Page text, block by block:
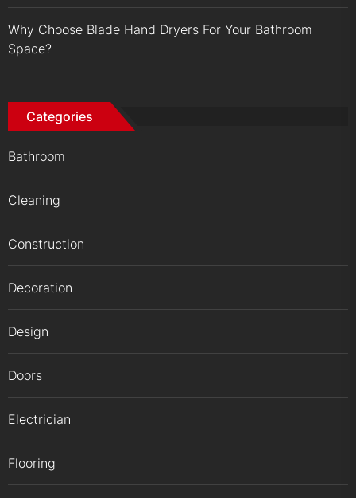
Why Choose Blade Hand Dryers For Your Bathroom
Space?
Categories
Bathroom
Cleaning
Construction
Decoration
Design
Doors
Electrician
Flooring